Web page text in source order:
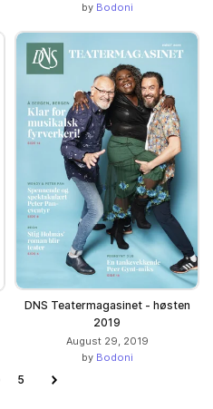
by Bodoni
DNS Teatermagasinet - høsten
2019
August 29, 2019
by Bodoni
page
5 Next page